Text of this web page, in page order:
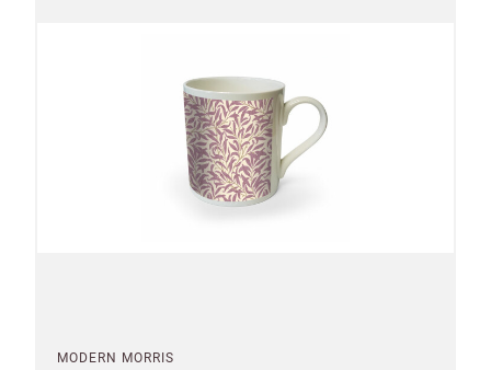
MODERN MORRIS